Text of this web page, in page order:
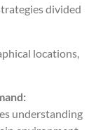
divided
locations,
understanding